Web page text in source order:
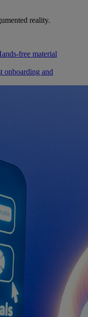
reality.
free material
onboarding and